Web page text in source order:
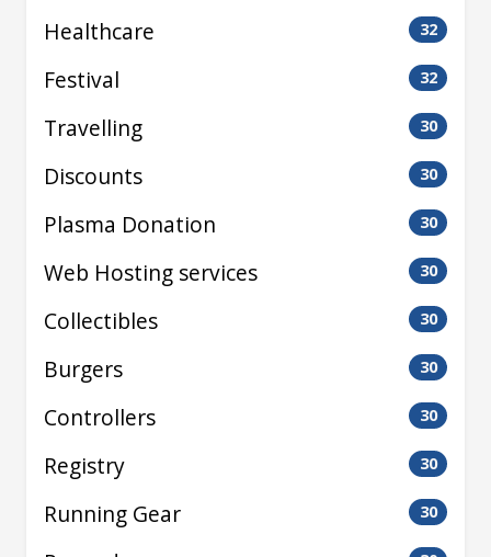
Healthcare 32
Festival 32
Travelling 30
Discounts 30
Plasma Donation 30
Web Hosting services 30
Collectibles 30
Burgers 30
Controllers 30
Registry 30
Running Gear 30